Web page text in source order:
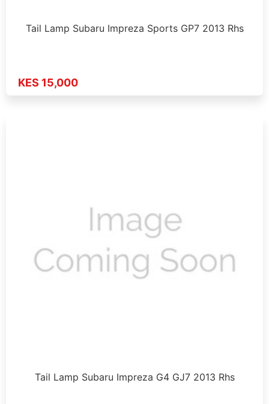
Tail Lamp Subaru Impreza Sports GP7 2013 Rhs
KES 15,000
Tail Lamp Subaru Impreza G4 GJ7 2013 Rhs